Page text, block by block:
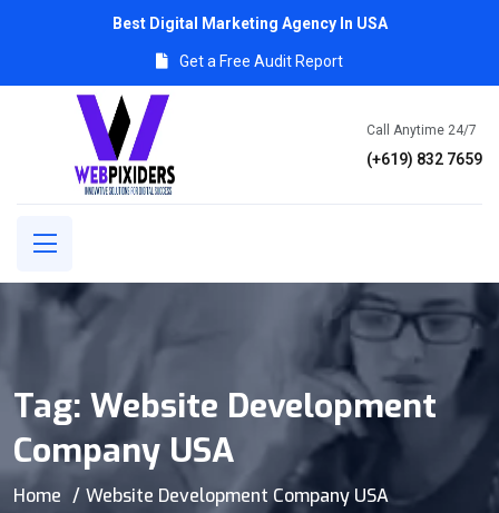
Best Digital Marketing Agency In USA
Get a Free Audit Report
Call Anytime 24/7
(+619) 832 7659
Tag: Website Development
Company USA
Home Website Development Company USA